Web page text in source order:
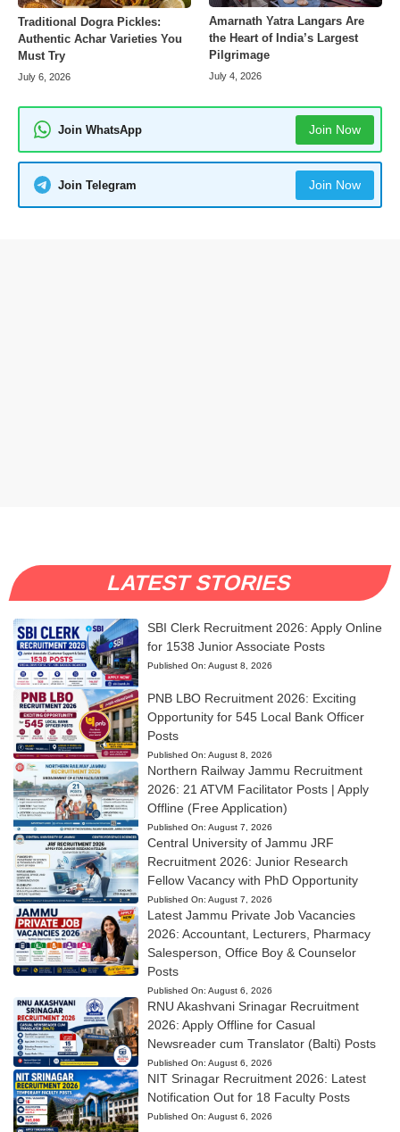
Traditional Dogra Pickles:
Authentic Achar Varieties You
Must Try
July 6, 2026
Amarnath Yatra Langars Are
the Heart of India’s Largest
Pilgrimage
July 4, 2026
Join WhatsApp Join Now
Join Telegram Join Now
LATEST STORIES
SBI Clerk Recruitment 2026: Apply Online
for 1538 Junior Associate Posts
Published On: August 8, 2026
PNB LBO Recruitment 2026: Exciting
Opportunity for 545 Local Bank Officer
Posts
Published On: August 8, 2026
Northern Railway Jammu Recruitment
2026: 21 ATVM Facilitator Posts | Apply
Offline (Free Application)
Published On: August 7, 2026
Central University of Jammu JRF
Recruitment 2026: Junior Research
Fellow Vacancy with PhD Opportunity
Published On: August 7, 2026
Latest Jammu Private Job Vacancies
2026: Accountant, Lecturers, Pharmacy
Salesperson, Office Boy & Counselor
Posts
Published On: August 6, 2026
RNU Akashvani Srinagar Recruitment
2026: Apply Offline for Casual
Newsreader cum Translator (Balti) Posts
Published On: August 6, 2026
NIT Srinagar Recruitment 2026: Latest
Notification Out for 18 Faculty Posts
Published On: August 6, 2026